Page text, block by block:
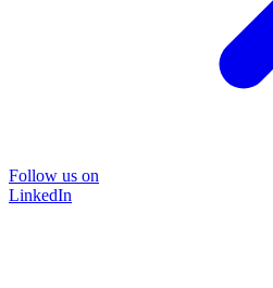
Follow us on
LinkedIn